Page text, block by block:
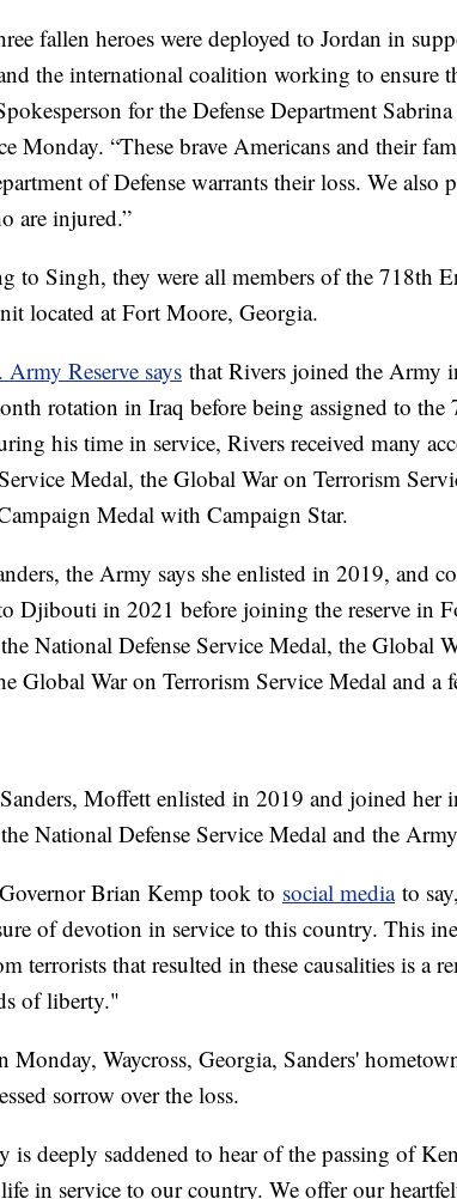
fallen heroes were deployed to Jordan in
the international coalition working to ensure
for the Defense Department
Monday. “These brave Americans and their
of Defense warrants their loss. We also
are injured.”
to Singh, they were all members of the 718th
located at Fort Moore, Georgia.
Army Reserve says that Rivers joined the Army
rotation in Iraq before being assigned to
his time in service, Rivers received many
Medal, the Global War on Terrorism
Medal with Campaign Star.
the Army says she enlisted in 2019, and
Djibouti in 2021 before joining the reserve in
National Defense Service Medal, the Global
Global War on Terrorism Service Medal and a
Moffett enlisted in 2019 and joined
National Defense Service Medal and the
Brian Kemp took to social mediato
of devotion in service to this country. This
terrorists that resulted in these causalities is a
of liberty."
Monday, Waycross, Georgia, Sanders'
sorrow over the loss.
is deeply saddened to hear of the passing of
in service to our country. We offer our